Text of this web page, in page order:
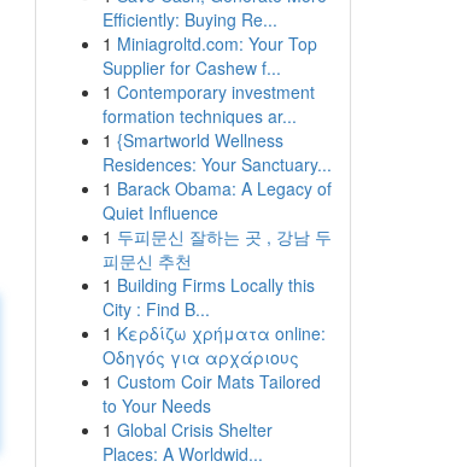
Efficiently: Buying Re...
1 Miniagroltd.com: Your Top
Supplier for Cashew f...
1 Contemporary investment
formation techniques ar...
1 {Smartworld Wellness
Residences: Your Sanctuary...
1 Barack Obama: A Legacy of
Quiet Influence
1 두피문신 잘하는 곳 , 강남 두
피문신 추천
1 Building Firms Locally this
City : Find B...
1 Κερδίζω χρήματα online:
Οδηγός για αρχάριους
1 Custom Coir Mats Tailored
to Your Needs
1 Global Crisis Shelter
Places: A Worldwid...